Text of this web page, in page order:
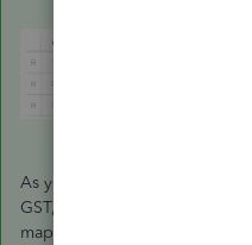
As you can see here, my
GST, but rather an amount of
map it to the line I want.